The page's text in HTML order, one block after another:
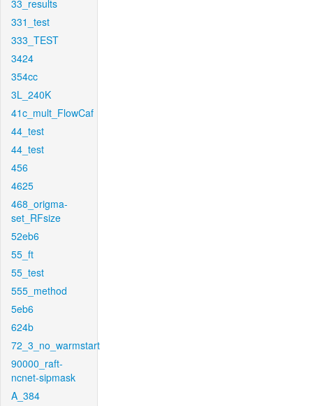
33_results
331_test
333_TEST
3424
354cc
3L_240K
41c_mult_FlowCaf
44_test
44_test
456
4625
468_origma-
set_RFsize
52eb6
55_ft
55_test
555_method
5eb6
624b
72_3_no_warmstart
90000_raft-
ncnet-sipmask
A_384